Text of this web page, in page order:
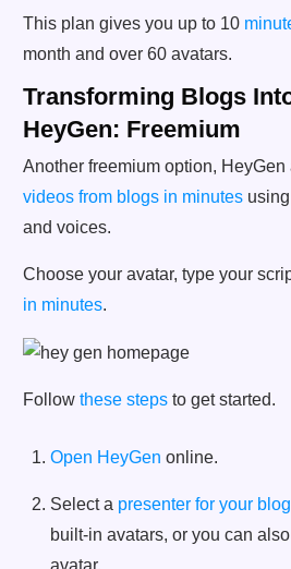
This plan gives you up to 10
month and over 60 avatars.
Transforming Blogs
HeyGen: Freemium
Another freemium option,
videos from blogs in minutes
and voices.
Choose your avatar, type your
in minutes.
Follow these steps to get started.
Open HeyGen online.
Select a presenter for your
built-in avatars, or you can also
avatar.